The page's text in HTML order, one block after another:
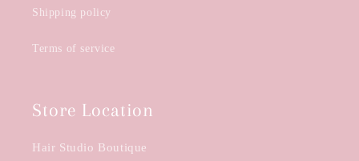
Shipping policy
Terms of service
Store Location
Hair Studio Boutique